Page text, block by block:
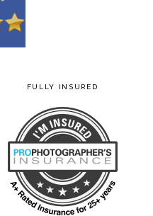
FULLY INSURED